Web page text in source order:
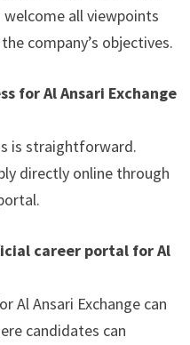
all viewpoints
company’s objectives.
for Al Ansari Exchange
is straightforward.
directly online through
career portal for Al
Al Ansari Exchange can
candidates can